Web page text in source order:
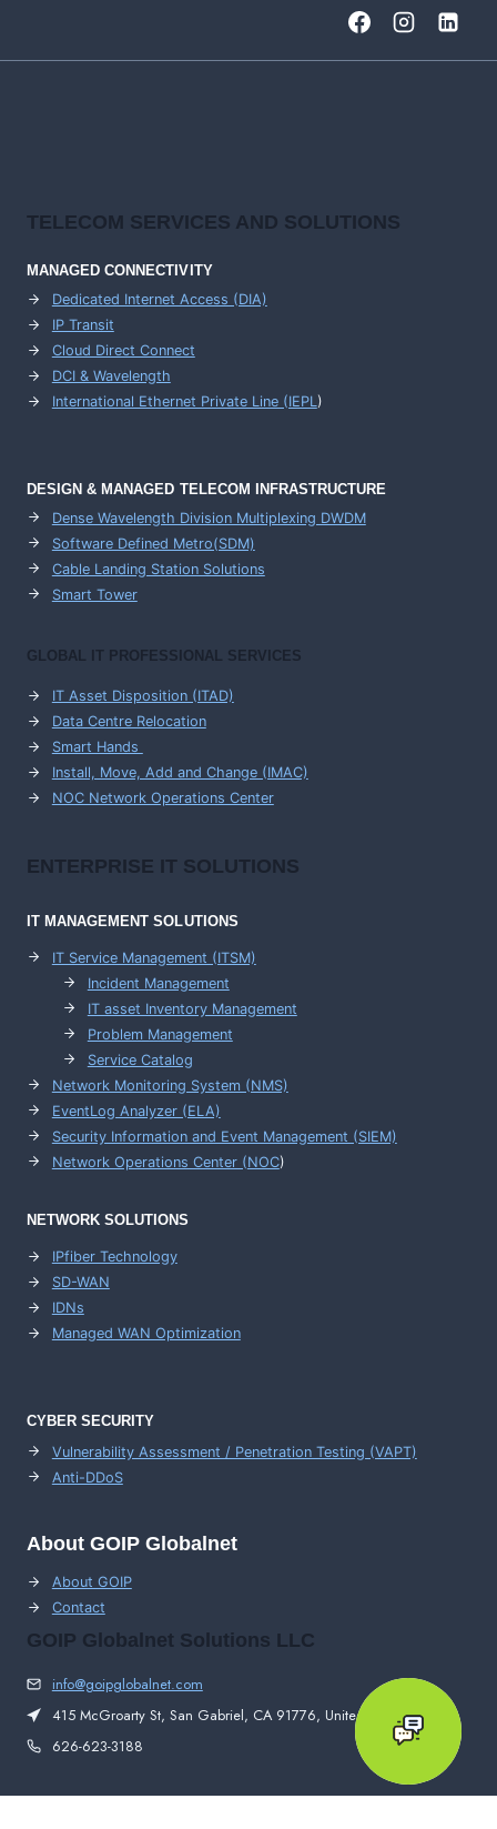
TELECOM SERVICES AND SOLUTIONS
MANAGED CONNECTIVITY
Dedicated Internet Access (DIA)
IP Transit
Cloud Direct Connect
DCI & Wavelength
International Ethernet Private Line (IEPL)
DESIGN & MANAGED TELECOM INFRASTRUCTURE
Dense Wavelength Division Multiplexing DWDM
Software Defined Metro(SDM)
Cable Landing Station Solutions
Smart Tower
GLOBAL IT PROFESSIONAL SERVICES
IT Asset Disposition (ITAD)
Data Centre Relocation
Smart Hands
Install, Move, Add and Change (IMAC)
NOC Network Operations Center
ENTERPRISE IT SOLUTIONS
IT MANAGEMENTSOLUTIONS
IT Service Management (ITSM)
Incident Management
IT asset Inventory Management
Problem Management
Service Catalog
Network Monitoring System (NMS)
EventLog Analyzer (ELA)
Security Information and Event Management (SIEM)
Network Operations Center (NOC)
NETWORK SOLUTIONS
IPfiber Technology
SD-WAN
IDNs
Managed WAN Optimization
CYBER SECURITY
Vulnerability Assessment / Penetration Testing (VAPT)
Anti-DDoS
About GOIP Globalnet
About GOIP
Contact
GOIP Globalnet Solutions LLC
info@goipglobalnet.com
415 McGroarty St, San Gabriel, CA 91776, United States
626-623-3188